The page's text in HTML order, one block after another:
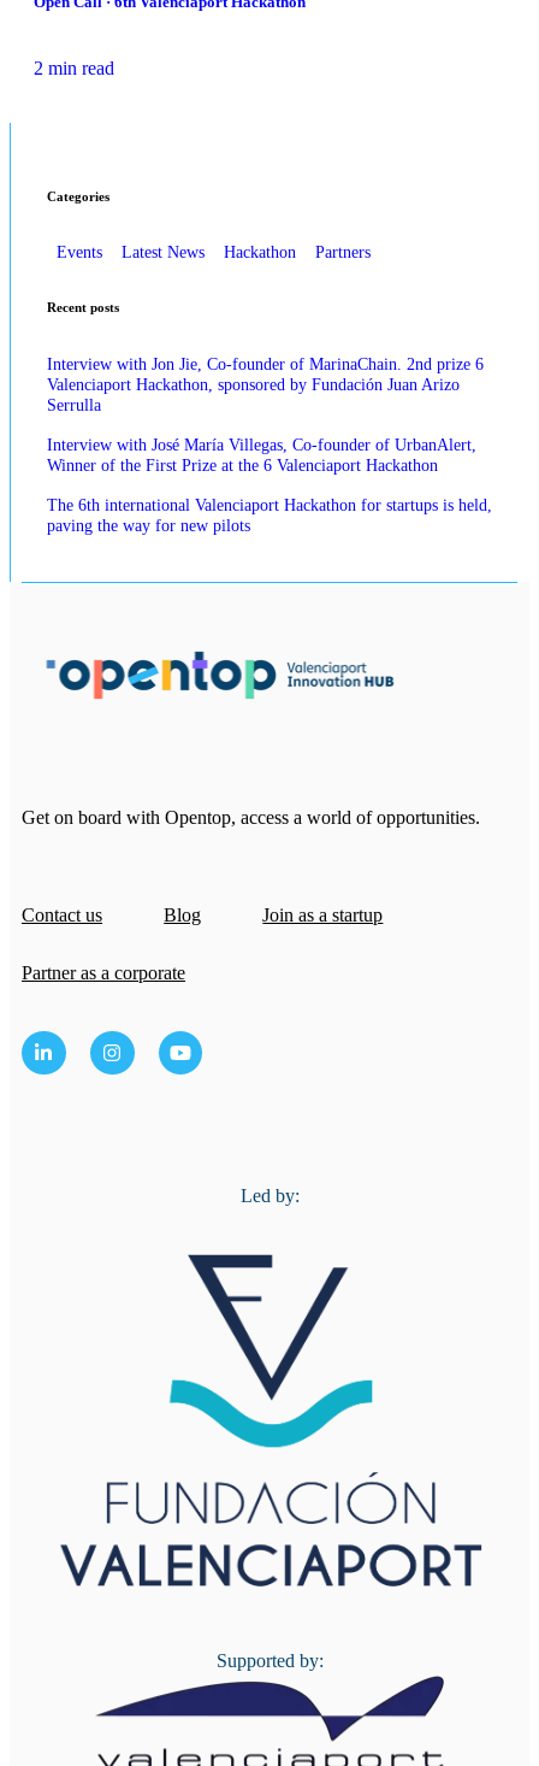
2 min read
Categories
Events Latest News Hackathon Partners
Recent posts
Interview with Jon Jie, Co-founder of MarinaChain. 2nd prize 6
Valenciaport Hackathon, sponsored by Fundación Juan Arizo
Serrulla
Interview with José María Villegas, Co-founder of UrbanAlert,
Winner of the First Prize at the 6 Valenciaport Hackathon
The 6th international Valenciaport Hackathon for startups is held,
paving the way for new pilots
Get on board with Opentop, access a world of opportunities.
Contact us Blog Join as a startup
Partner as a corporate
Led by:
Supported by: